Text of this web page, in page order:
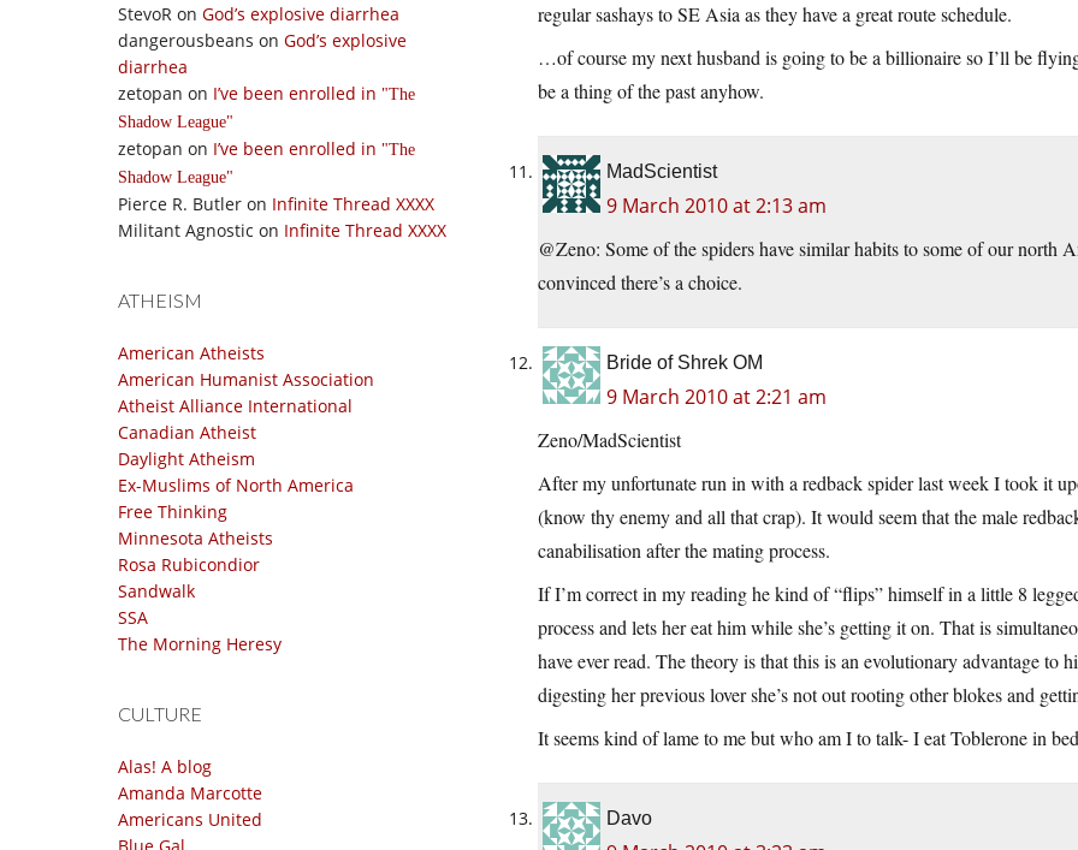
StevoR on God’s explosive diarrhea
dangerousbeans on God’s explosive
diarrhea
zetopan on I’ve been enrolled in
The
Shadow League
zetopan on I’ve been enrolled in
The
Shadow League
Pierce R. Butler on Infinite Thread XXXX
Militant Agnostic on Infinite Thread XXXX
ATHEISM
American Atheists
American Humanist Association
Atheist Alliance International
Canadian Atheist
Daylight Atheism
Ex-Muslims of North America
Free Thinking
Minnesota Atheists
Rosa Rubicondior
Sandwalk
SSA
The Morning Heresy
CULTURE
Alas! A blog
Amanda Marcotte
Americans United
regular sashays to SE Asia as they have a great route schedule.
…of course my next husband is going to be a billionaire so I’ll be
be a thing of the past anyhow.
MadScientist
9 March 2010 at 2:13 am
@Zeno: Some of the spiders have similar habits to some of our north
convinced there’s a choice.
Bride of Shrek OM
9 March 2010 at 2:21 am
Zeno/MadScientist
After my unfortunate run in with a redback spider last week I took it
(know thy enemy and all that crap). It would seem that the male
canabilisation after the mating process.
If I’m correct in my reading he kind of “flips” himself in a little 8
process and lets her eat him while she’s getting it on. That is
have ever read. The theory is that this is an evolutionary advantage to
digesting her previous lover she’s not out rooting other blokes and
It seems kind of lame to me but who am I to talk- I eat Toblerone in
Davo